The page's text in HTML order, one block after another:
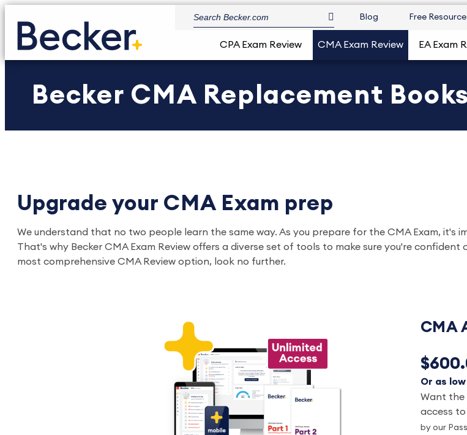
Blog Free
CPA Exam Review CMA Exam Review EA Exam
Becker CMA Replacement
Upgrade your CMA Exam prep
We understand that no two people learn the same way. As you prepare for the CMA Exam,
That's why Becker CMA Exam Review offers a diverse set of tools to make sure you're
most comprehensive CMA Review option, look no further.
CMA
Or as
Want the
access
by our